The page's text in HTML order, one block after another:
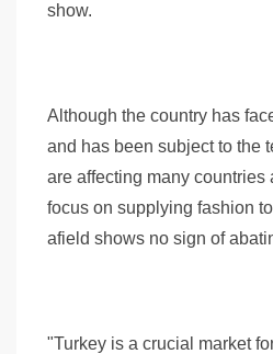
show.
Although the country has
and has been subject to the
are affecting many countries
focus on supplying fashion
afield shows no sign of
"Turkey is a crucial market